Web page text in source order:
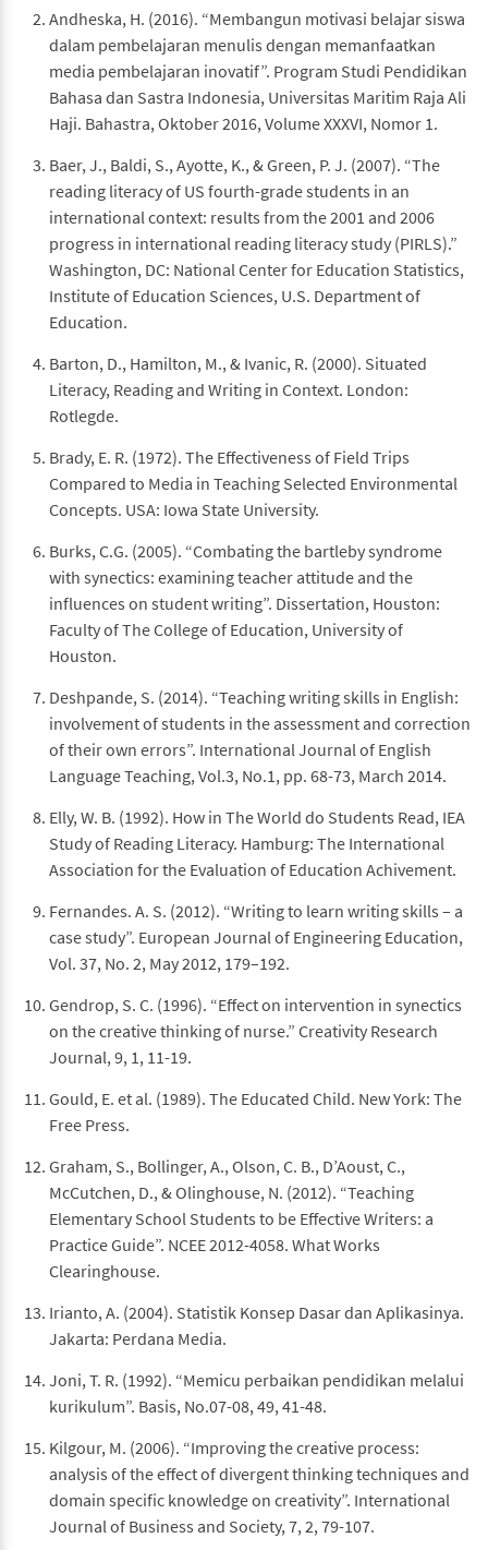
Andheska, H. (2016). “Membangun motivasi belajar siswa
dalam pembelajaran menulis dengan memanfaatkan
media pembelajaran inovatif”. Program Studi Pendidikan
Bahasa dan Sastra Indonesia, Universitas Maritim Raja Ali
Haji. Bahastra, Oktober 2016, Volume XXXVI, Nomor 1.
Baer, J., Baldi, S., Ayotte, K., & Green, P. J. (2007). “The
reading literacy of US fourth-grade students in an
international context: results from the 2001 and 2006
progress in international reading literacy study (PIRLS).”
Washington, DC: National Center for Education Statistics,
Institute of Education Sciences, U.S. Department of
Education.
Barton, D., Hamilton, M., & Ivanic, R. (2000). Situated
Literacy, Reading and Writing in Context. London:
Rotlegde.
Brady, E. R. (1972). The Effectiveness of Field Trips
Compared to Media in Teaching Selected Environmental
Concepts. USA: Iowa State University.
Burks, C.G. (2005). “Combating the bartleby syndrome
with synectics: examining teacher attitude and the
influences on student writing”. Dissertation, Houston:
Faculty of The College of Education, University of
Houston.
Deshpande, S. (2014). “Teaching writing skills in English:
involvement of students in the assessment and correction
of their own errors”. International Journal of English
Language Teaching, Vol.3, No.1, pp. 68-73, March 2014.
Elly, W. B. (1992). How in The World do Students Read, IEA
Study of Reading Literacy. Hamburg: The International
Association for the Evaluation of Education Achivement.
Fernandes. A. S. (2012). “Writing to learn writing skills – a
case study”. European Journal of Engineering Education,
Vol. 37, No. 2, May 2012, 179–192.
Gendrop, S. C. (1996). “Effect on intervention in synectics
on the creative thinking of nurse.” Creativity Research
Journal, 9, 1, 11-19.
Gould, E. et al. (1989). The Educated Child. New York: The
Free Press.
Graham, S., Bollinger, A., Olson, C. B., D’Aoust, C.,
McCutchen, D., & Olinghouse, N. (2012). “Teaching
Elementary School Students to be Effective Writers: a
Practice Guide”. NCEE 2012-4058. What Works
Clearinghouse.
Irianto, A. (2004). Statistik Konsep Dasar dan Aplikasinya.
Jakarta: Perdana Media.
Joni, T. R. (1992). “Memicu perbaikan pendidikan melalui
kurikulum”. Basis, No.07-08, 49, 41-48.
Kilgour, M. (2006). “Improving the creative process:
analysis of the effect of divergent thinking techniques and
domain specific knowledge on creativity”. International
Journal of Business and Society, 7, 2, 79-107.